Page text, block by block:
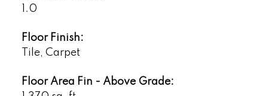
1.0
Floor Finish:
Tile, Carpet
Floor Area Fin - Above Grade: